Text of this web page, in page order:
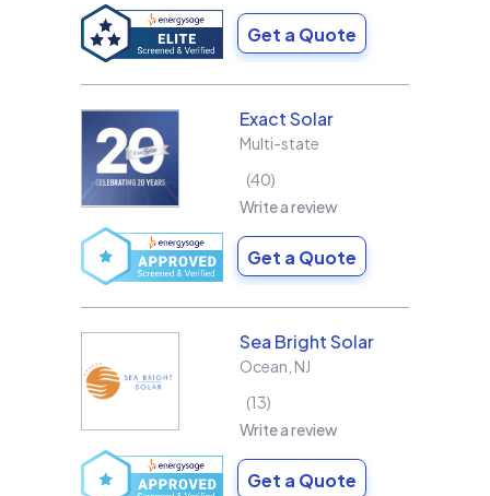
Get a Quote
Exact Solar
Multi-state
40
Write a review
Get a Quote
Sea Bright Solar
Ocean NJ
13
Write a review
Get a Quote